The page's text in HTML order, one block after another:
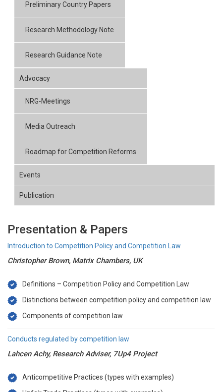
Preliminary Country Papers
Research Methodology Note
Research Guidance Note
Advocacy
NRG-Meetings
Media Outreach
Roadmap for Competition Reforms
Events
Publication
Presentation & Papers
Introduction to Competition Policy and Competition Law
Christopher Brown, Matrix Chambers, UK
Definitions – Competition Policy and Competition Law
Distinctions between competition policy and competition law
Components of competition law
Conducts regulated by competition law
Lahcen Achy, Research Adviser, 7Up4 Project
Anticompetitive Practices (types with examples)